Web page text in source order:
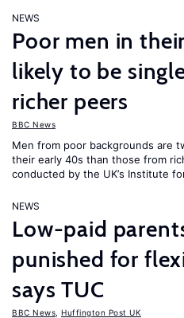
NEWS
Poor men in
likely to be
richer peers
BBC News
Men from poor backgrounds are
their early 40s than those from
conducted by the UK’s Institute
NEWS
Low-paid
punished for
says TUC
BBC News Huffington Post UK